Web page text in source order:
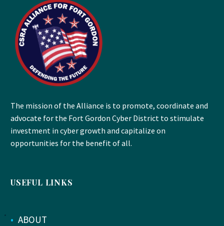
The mission of the Alliance is to promote, coordinate and
advocate for the Fort Gordon Cyber District to stimulate
investment in cyber growth and capitalize on
opportunities for the benefit of all.
USEFUL LINKS
• ABOUT